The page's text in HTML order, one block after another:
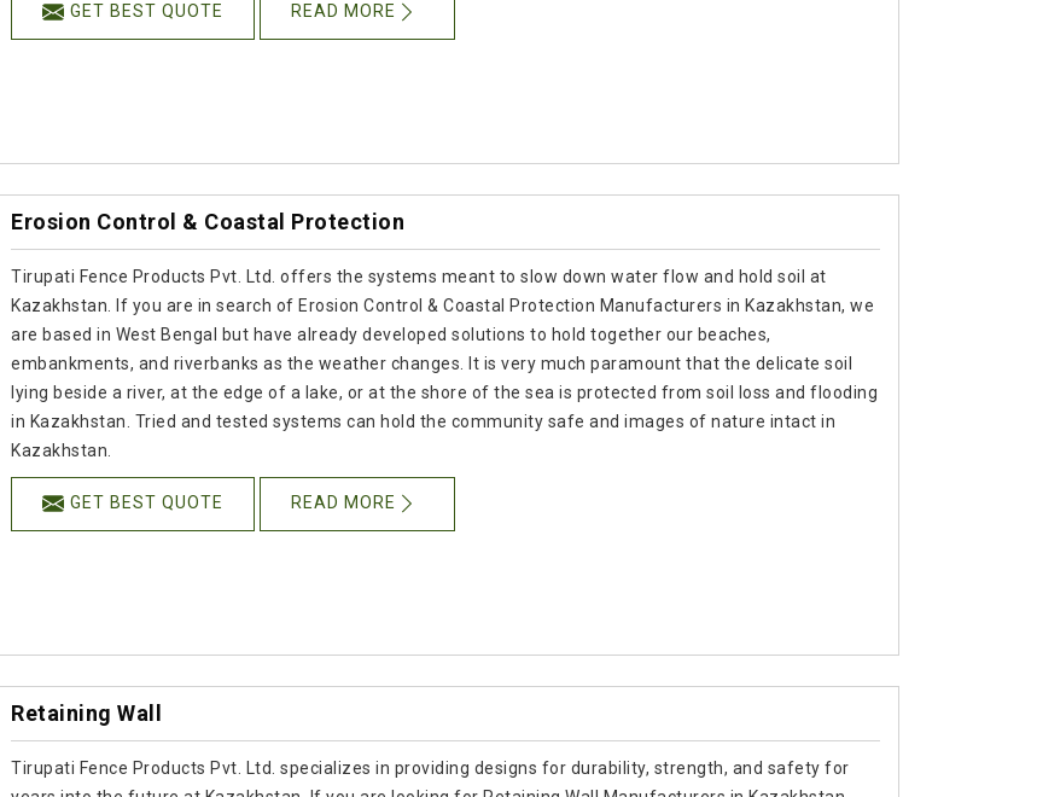
GET BEST QUOTE READ MORE
Erosion Control & Coastal Protection
Tirupati Fence Products Pvt. Ltd. offers the systems meant to slow down water flow and hold soil at
Kazakhstan. If you are in search of Erosion Control & Coastal Protection Manufacturers in Kazakhstan, we
are based in West Bengal but have already developed solutions to hold together our beaches,
embankments, and riverbanks as the weather changes. It is very much paramount that the delicate soil
lying beside a river, at the edge of a lake, or at the shore of the sea is protected from soil loss and flooding
in Kazakhstan. Tried and tested systems can hold the community safe and images of nature intact in
Kazakhstan.
GET BEST QUOTE READ MORE
Retaining Wall
Tirupati Fence Products Pvt. Ltd. specializes in providing designs for durability, strength, and safety for